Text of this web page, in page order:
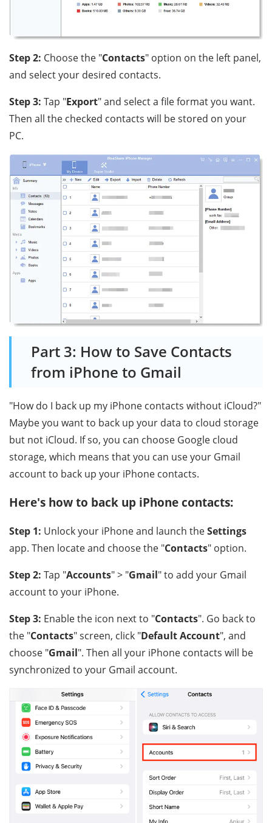
Step 2: Choose the "Contacts" option on the left panel,
and select your desired contacts.
Step 3: Tap "Export" and select a file format you want.
Then all the checked contacts will be stored on your
PC.
Part 3: How to Save Contacts
from iPhone to Gmail
"How do I back up my iPhone contacts without iCloud?"
Maybe you want to back up your data to cloud storage
but not iCloud. If so, you can choose Google cloud
storage, which means that you can use your Gmail
account to back up your iPhone contacts.
Here's how to back up iPhone contacts:
Step 1: Unlock your iPhone and launch theSettings
app. Then locate and choose the "Contacts" option.
Step 2: Tap "Accounts" > "Gmail" to add your Gmail
account to your iPhone.
Step 3: Enable the icon next to "Contacts". Go back to
the "Contacts" screen, click "Default Account", and
choose "Gmail". Then all your iPhone contacts will be
synchronized to your Gmail account.